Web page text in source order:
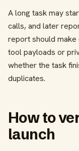
A long task may
calls, and later
report should
tool payloads or
whether the task
duplicates.
How to
launch